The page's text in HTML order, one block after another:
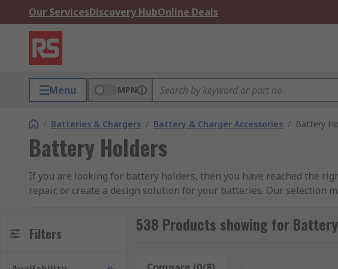
Our ServicesDiscovery HubOnline Deals
Menu MPN
/ Batteries & Chargers / Battery & Charger Accessories / Battery
Battery Holders
If you are looking for battery holders, then you have reached the
repair, or create a design solution for your batteries. Our selection
Takachi Electric Industrial, TE Connectivity, Wurth Elektronik, and
Filters 538 Products showing for